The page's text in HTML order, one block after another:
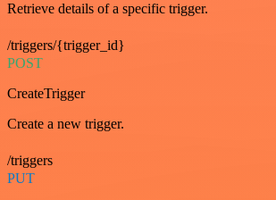
Retrieve details of a specific trigger.
/triggers/{trigger_id}
POST
CreateTrigger
Create a new trigger.
/triggers
PUT